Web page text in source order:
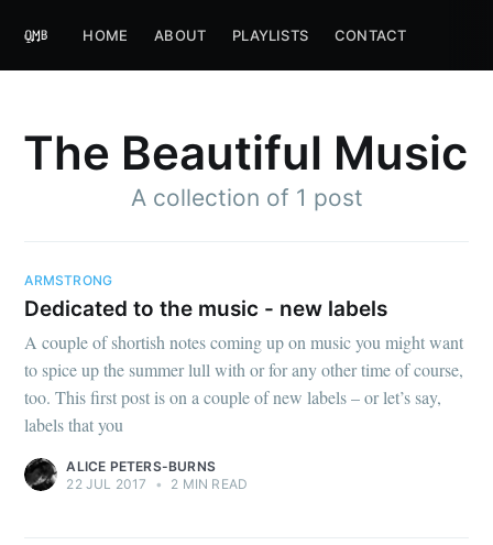
HOME ABOUT PLAYLISTS CONTACT
The Beautiful Music
A collection of 1 post
ARMSTRONG
Dedicated to the music - new labels
A couple of shortish notes coming up on music you might want
to spice up the summer lull with or for any other time of course,
too. This first post is on a couple of new labels – or let’s say,
labels that you
ALICE PETERS-BURNS
22 JUL 2017
• 2 MIN READ